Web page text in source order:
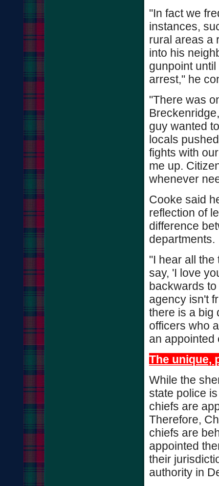
"In fact we
instances,
rural areas a
into his
gunpoint
arrest," he
"There was
guy wanted
locals
fights with
me up.
whenever
Cooke said
reflection of
difference
departments.
"I hear all the
say, 'I love
backwards
agency isn't
there is a big
officers who
an appointed
The unique,
While the
state police
chiefs are
Therefore,
chiefs are
appointed
their
authority in